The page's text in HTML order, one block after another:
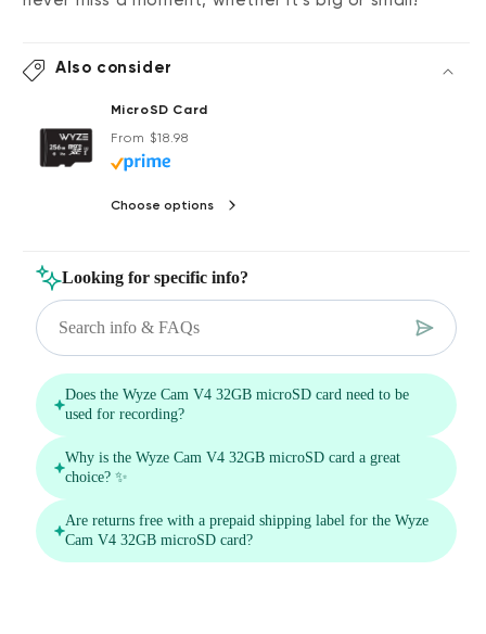
Also consider
MicroSD Card
Regular price
From $18.98
Choose options